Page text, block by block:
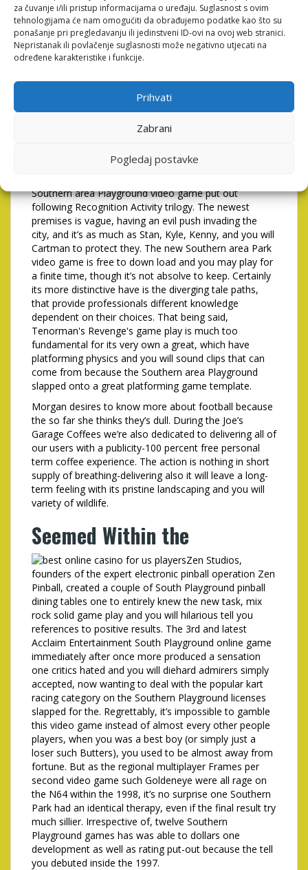
za čuvanje i/ili pristup informacijama o uređaju. Suglasnost s ovim
tehnologijama će nam omogućiti da obrađujemo podatke kao što su
ponašanje pri pregledavanju ili jedinstveni ID-ovi na ovoj web stranici.
Nepristanak ili povlačenje suglasnosti može negativno utjecati na
određene karakteristike i funkcije.
Prihvati
Zabrani
Pogledaj postavke
the reputation's efficiency.
Because the label indicates, it was an excellent Tower
Security game you to definitely appeared the fresh
four men rebuffing swells of foes. With a brand new
adjustment are a relatively the new pattern. The image
away from gameplay – License / Brand new They
away from a follow up you can.
Southern area Playground video game put out
following Recognition Activity trilogy. The newest
premises is vague, having an evil push invading the
city, and it’s as much as Stan, Kyle, Kenny, and you will
Cartman to protect they. The new Southern area Park
video game is free to down load and you may play for
a finite time, though it’s not absolve to keep. Certainly
its more distinctive have is the diverging tale paths,
that provide professionals different knowledge
dependent on their choices. That being said,
Tenorman's Revenge's game play is much too
fundamental for its very own a great, which have
platforming physics and you will sound clips that can
come from because the Southern area Playground
slapped onto a great platforming game template.
Morgan desires to know more about football because
the so far she thinks they’s dull. During the Joe’s
Garage Coffees we’re also dedicated to delivering all of
our users with a publicity-100 percent free personal
term coffee experience. The action is nothing in short
supply of breathing-delivering also it will leave a long-
term feeling with its pristine landscaping and you will
variety of wildlife.
Seemed Within the
Zen Studios,
founders of the expert electronic pinball operation Zen
Pinball, created a couple of South Playground pinball
dining tables one to entirely knew the new task, mix
rock solid game play and you will hilarious tell you
references to positive results. The 3rd and latest
Acclaim Entertainment South Playground online game
immediately after once more produced a sensation
one critics hated and you will diehard admirers simply
accepted, now wanting to deal with the popular kart
racing category on the Southern Playground licenses
slapped for the. Regrettably, it’s impossible to gamble
this video game instead of almost every other people
players, when you was a best boy (or simply just a
loser such Butters), you used to be almost away from
fortune. But as the regional multiplayer Frames per
second video game such Goldeneye were all rage on
the N64 within the 1998, it’s no surprise one Southern
Park had an identical therapy, even if the final result try
much sillier. Irrespective of, twelve Southern
Playground games has was able to dollars one
development as well as rating put-out because the tell
you debuted inside the 1997.